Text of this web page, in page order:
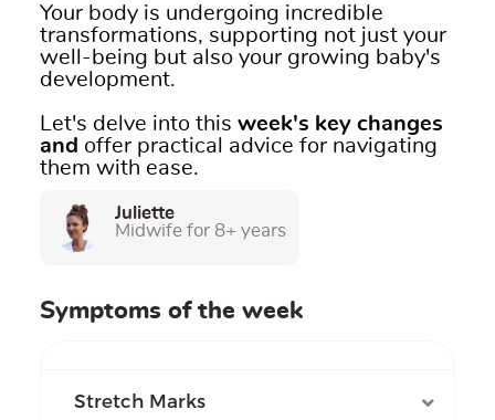
Your body is undergoing incredible
transformations, supporting not just your
well-being but also your growing baby's
development.
Let's delve into this week's key changes
and offer practical advice for navigating
them with ease.
Juliette
Midwife for 8+ years
Symptoms of the week
Stretch Marks